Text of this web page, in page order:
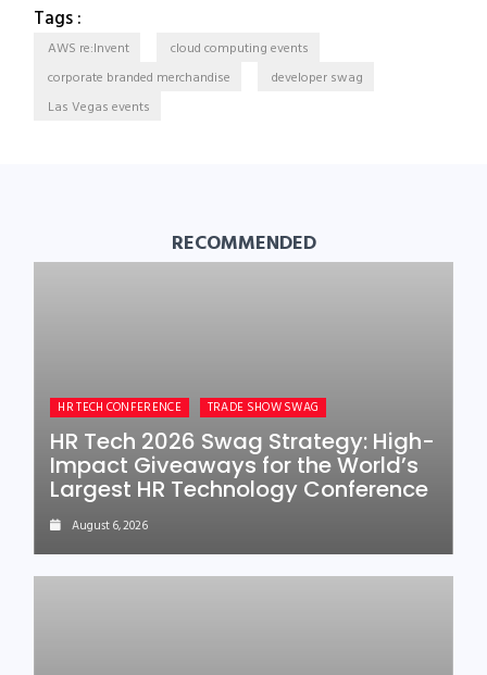
Tags :
AWS re:Invent
cloud computing events
corporate branded merchandise
developer swag
Las Vegas events
RECOMMENDED
HR TECH CONFERENCE TRADE SHOW SWAG
HR Tech 2026 Swag Strategy: High-
Impact Giveaways for the World’s
Largest HR Technology Conference
August 6, 2026